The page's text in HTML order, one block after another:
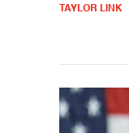
TAYLOR LINK